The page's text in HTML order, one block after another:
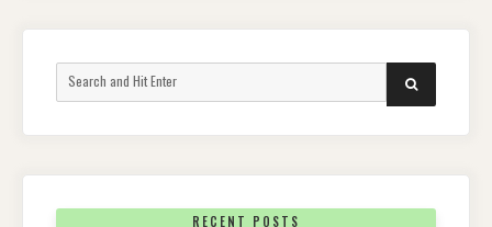
for:
SEARCH
RECENT POSTS